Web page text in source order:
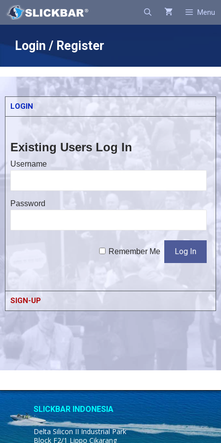
Search Menu
Login / Register
LOGIN
Existing Users Log In
Username
Password
Remember Me
SIGN-UP
SLICKBAR INDONESIA
Delta Silicon II Industrial Park
Block F2/1 Lippo Cikarang